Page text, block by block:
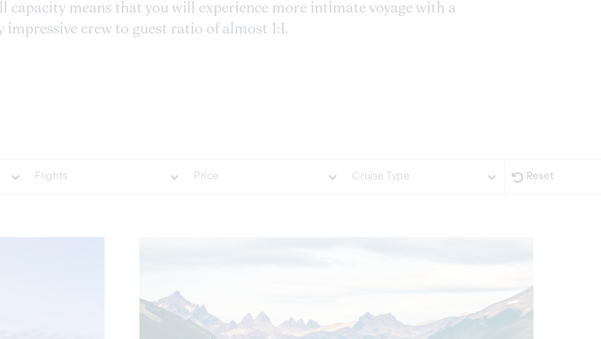
capacity means that you will experience more intimate voyage with a
impressive crew to guest ratio of almost 1:1.
Flights Price Cruise Type Reset